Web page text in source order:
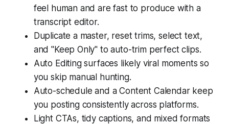
feel human and are fast to produce with a
transcript editor.
Duplicate a master, reset trims, select text,
and "Keep Only" to auto-trim perfect clips.
Auto Editing surfaces likely viral moments so
you skip manual hunting.
Auto-schedule and a Content Calendar keep
you posting consistently across platforms.
Light CTAs, tidy captions, and mixed formats